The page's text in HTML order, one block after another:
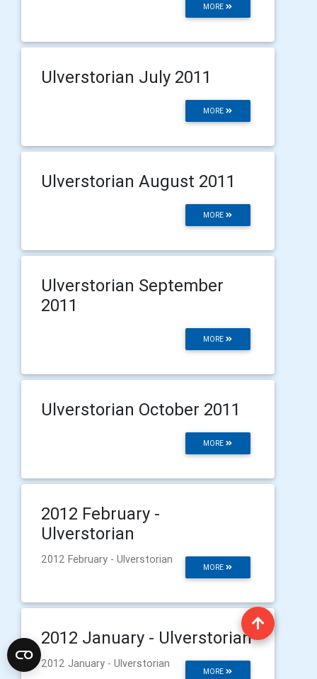
MORE
Ulverstorian July 2011
MORE
Ulverstorian August 2011
MORE
Ulverstorian September
2011
MORE
Ulverstorian October 2011
MORE
2012 February -
Ulverstorian
MORE
2012 February - Ulverstorian
2012 January - Ulverstorian
MORE
2012 January - Ulverstorian